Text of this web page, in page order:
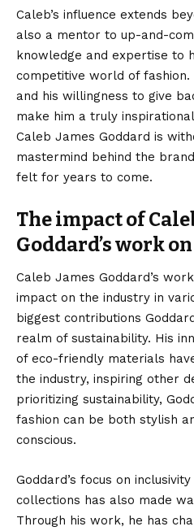
Caleb’s influence extends
also a mentor to up-and-
knowledge and expertise to
competitive world of
and his willingness to give
make him a truly
Caleb James Goddard is
mastermind behind the
felt for years to come.
The impact of
Goddard’s work
Caleb James Goddard’s
impact on the industry in
biggest contributions
realm of sustainability. His
of eco-friendly materials
the industry, inspiring other
prioritizing sustainability,
fashion can be both stylish
conscious.
Goddard’s focus on
collections has also made
Through his work, he has